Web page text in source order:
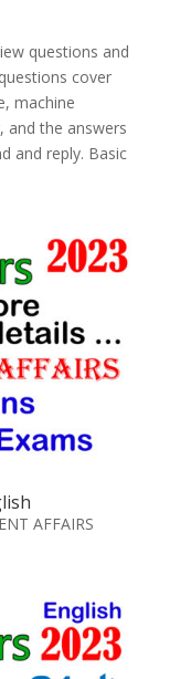
questions and
cover
machine
and the answers
and reply. Basic
AFFAIRS